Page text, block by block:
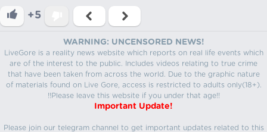
+5
WARNING: UNCENSORED NEWS!
LiveGore is a reality news website which reports on real life events which
are of the interest to the public. Includes videos relating to true crime
that have been taken from across the world. Due to the graphic nature
of materials found on Live Gore, access is restricted to adults only(18+).
!!Please leave this website if you under that age!!
Important Update!
Please join our telegram channel to get important updates related to this